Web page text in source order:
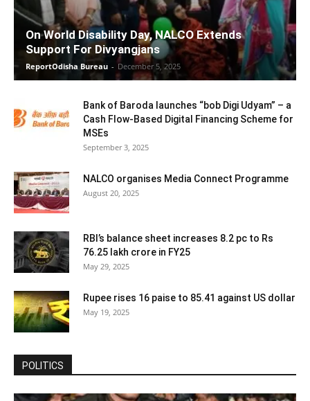
On World Disability Day, NALCO Extends
Support For Divyangjans
ReportOdisha Bureau - December 5, 2025
Bank of Baroda launches “bob Digi Udyam” – a
Cash Flow-Based Digital Financing Scheme for
MSEs
September 3, 2025
NALCO organises Media Connect Programme
August 20, 2025
RBI’s balance sheet increases 8.2 pc to Rs
76.25 lakh crore in FY25
May 29, 2025
Rupee rises 16 paise to 85.41 against US dollar
May 19, 2025
POLITICS